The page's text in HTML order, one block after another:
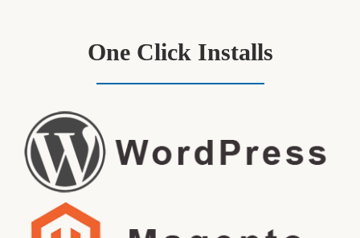
One Click Installs